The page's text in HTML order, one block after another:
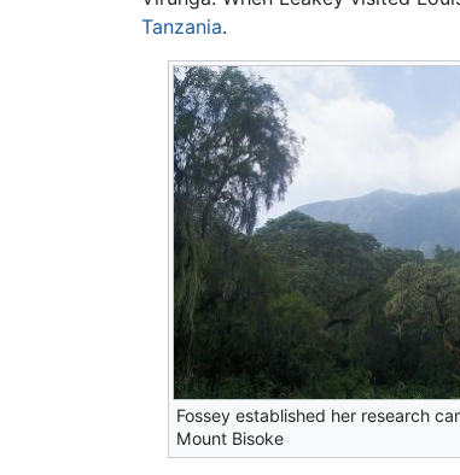
Tanzania.
Fossey established her research
Mount Bisoke